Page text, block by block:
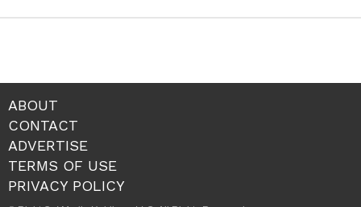
ABOUT
CONTACT
ADVERTISE
TERMS OF USE
PRIVACY POLICY